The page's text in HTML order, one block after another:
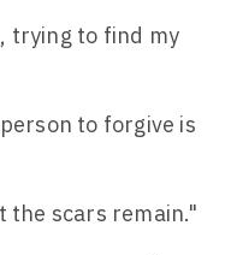
trying to find my
to forgive is
the scars remain."